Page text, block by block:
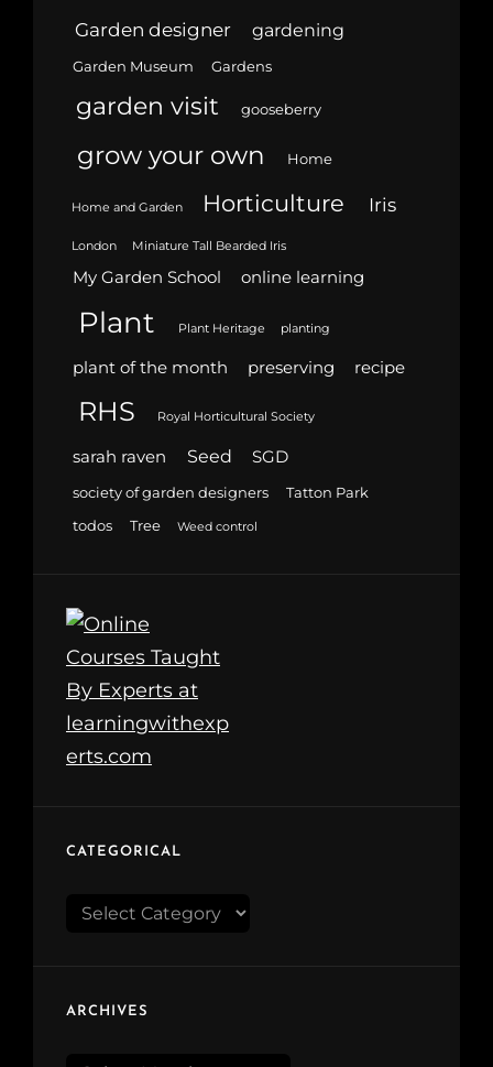
Garden designer gardening
Garden Museum Gardens
garden visit gooseberry
grow your own Home
Home and Garden Horticulture Iris
London Miniature Tall Bearded Iris
My Garden School online learning
Plant Plant Heritage planting
plant of the month preserving recipe
RHS Royal Horticultural Society
sarah raven Seed SGD
society of garden designers
Tatton Park
todos
Tree Weed control
CATEGORICAL
Categorical
ARCHIVES